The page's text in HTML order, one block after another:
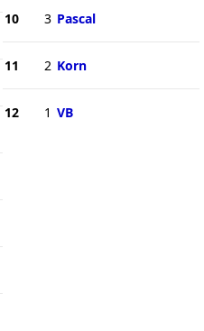
10 3 Pascal
11 2 Korn
12 1 VB